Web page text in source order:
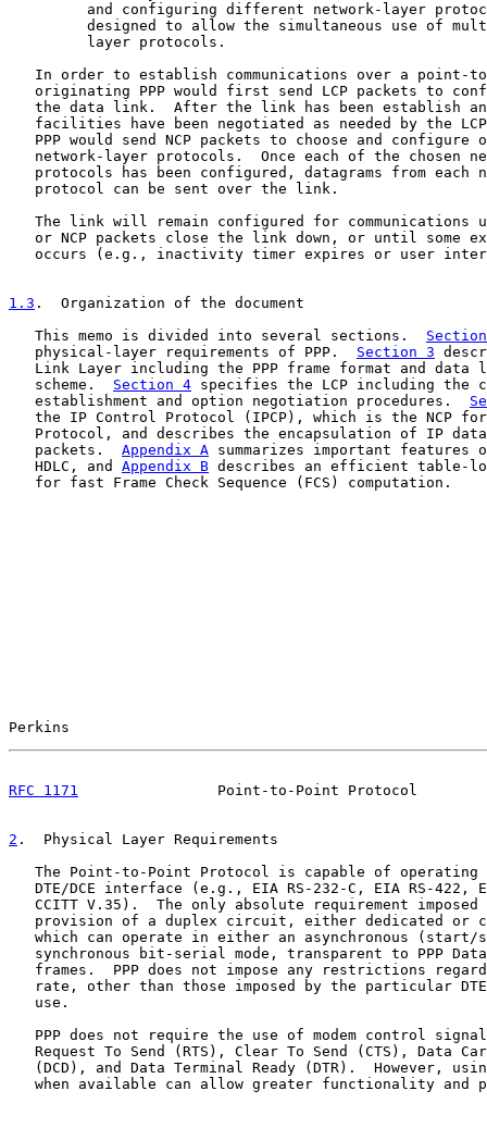
and configuring different network-layer
designed to allow the simultaneous use of
         layer protocols.
In order to establish communications over a point-
originating PPP would first send LCP packets to
the data link.  After the link has been establish
facilities have been negotiated as needed by the
PPP would send NCP packets to choose and configure
network-layer protocols.  Once each of the chosen
protocols has been configured, datagrams from each
   protocol can be sent over the link.
The link will remain configured for communications
or NCP packets close the link down, or until some
occurs (e.g., inactivity timer expires or user
1.3 .  Organization of the document
   This memo is divided into several sections.
   physical-layer requirements of PPP.
Section 3
Link Layer including the PPP frame format and data
   scheme.
Section 4 specifies the LCP including the
   establishment and option negotiation procedures.
the IP Control Protocol (IPCP), which is the NCP
Protocol, and describes the encapsulation of IP
   packets.
Appendix A summarizes important features
   HDLC, and
Appendix B describes an efficient table-
   for fast Frame Check Sequence (FCS) computation.
Perkins
RFC 1171
Point-to-Point Protocol
2 .  Physical Layer Requirements
The Point-to-Point Protocol is capable of operating
DTE/DCE interface (e.g., EIA RS-232-C, EIA RS-422,
CCITT V.35).  The only absolute requirement imposed
provision of a duplex circuit, either dedicated or
which can operate in either an asynchronous (start/
synchronous bit-serial mode, transparent to PPP
frames.  PPP does not impose any restrictions
rate, other than those imposed by the particular
   use.
PPP does not require the use of modem control
Request To Send (RTS), Clear To Send (CTS), Data
(DCD), and Data Terminal Ready (DTR).  However,
when available can allow greater functionality and